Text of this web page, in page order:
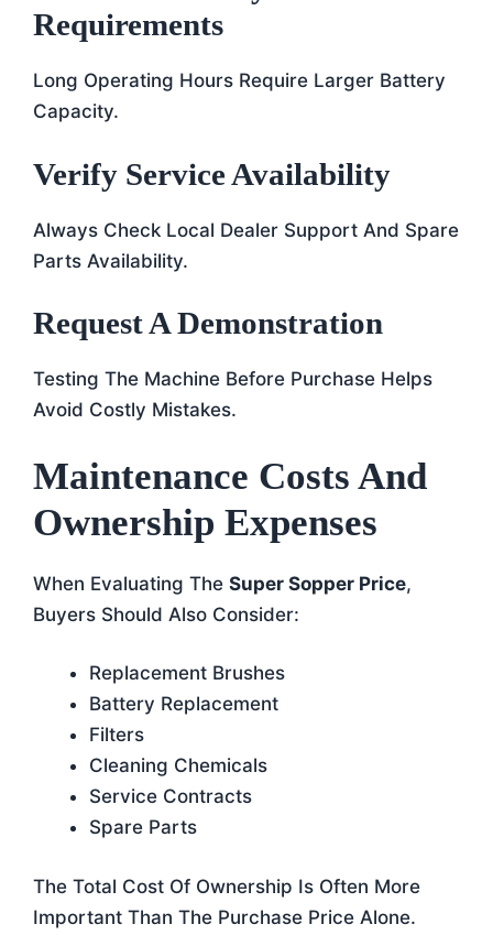
Requirements
Long Operating Hours Require Larger Battery
Capacity.
Verify Service Availability
Always Check Local Dealer Support And Spare
Parts Availability.
Request A Demonstration
Testing The Machine Before Purchase Helps
Avoid Costly Mistakes.
Maintenance Costs And
Ownership Expenses
When Evaluating The Super Sopper Price,
Buyers Should Also Consider:
Replacement Brushes
Battery Replacement
Filters
Cleaning Chemicals
Service Contracts
Spare Parts
The Total Cost Of Ownership Is Often More
Important Than The Purchase Price Alone.